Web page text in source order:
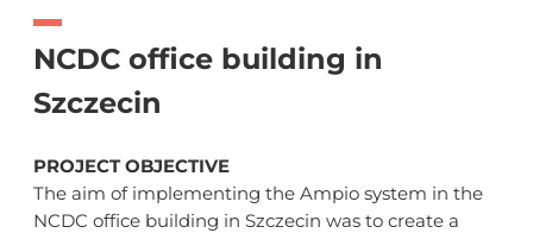
NCDC office building in
Szczecin
PROJECT OBJECTIVE
The aim of implementing the Ampio system in the
NCDC office building in Szczecin was to create a